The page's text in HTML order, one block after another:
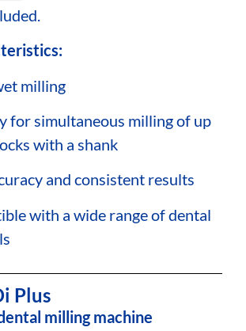
milling
for simultaneous milling of up
with a shank
and consistent results
with a wide range of dental
Plus
milling machine